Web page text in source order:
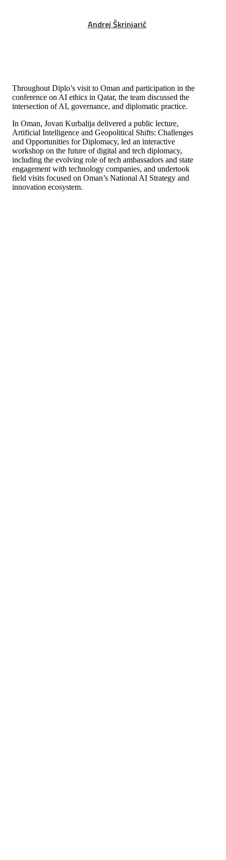
Andrej Škrinjarić
Throughout Diplo’s visit to Oman and participation in the
conference on AI ethics in Qatar, the team discussed the
intersection of AI, governance, and diplomatic practice.
In Oman, Jovan Kurbalija delivered a public lecture,
Artificial Intelligence and Geopolitical Shifts: Challenges
and Opportunities for Diplomacy, led an interactive
workshop on the future of digital and tech diplomacy,
including the evolving role of tech ambassadors and state
engagement with technology companies, and undertook
field visits focused on Oman’s National AI Strategy and
innovation ecosystem.